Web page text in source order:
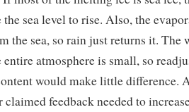
the sea level to rise. Also, the
the sea, so rain just returns it. The
entire atmosphere is small, so
would make little difference.
claimed feedback needed to